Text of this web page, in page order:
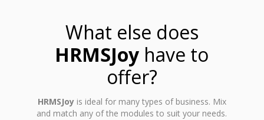
What else does
HRMSJoy have to
offer?
HRMSJoyis ideal for many types of business. Mix
and match any of the modules to suit your needs.